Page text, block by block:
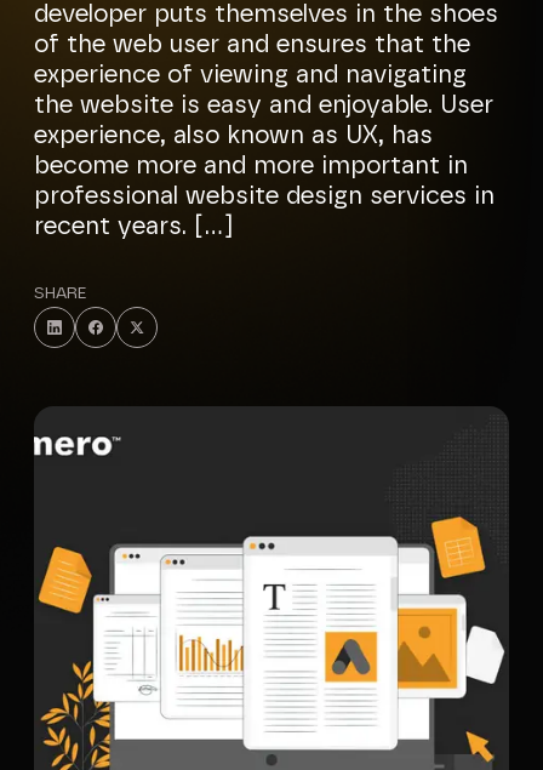
developer puts themselves in the shoes
of the web user and ensures that the
experience of viewing and navigating
the website is easy and enjoyable. User
experience, also known as UX, has
become more and more important in
professional website design services in
recent years. […]
SHARE